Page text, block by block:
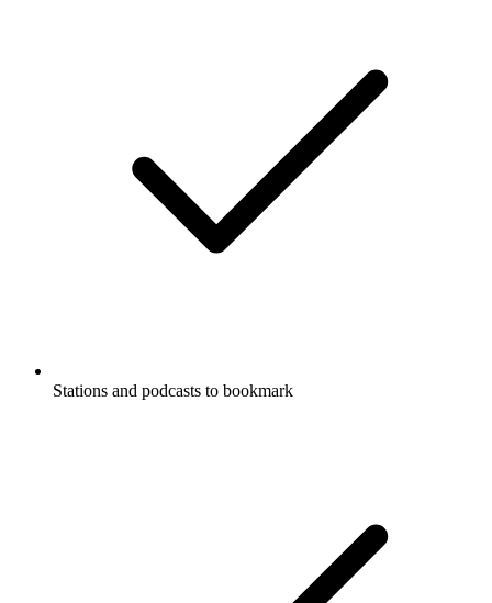
Stations and podcasts to bookmark